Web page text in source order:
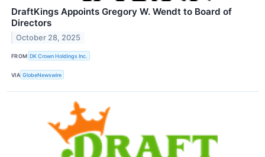
DraftKings Appoints Gregory W. Wendt to Board of
Directors
October 28, 2025
FROM DK Crown Holdings Inc.
VIA GlobeNewswire